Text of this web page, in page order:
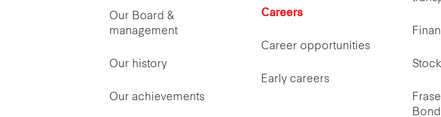
Our Board &
management
Our history
Our achievements
Careers
Career opportunities
Early careers